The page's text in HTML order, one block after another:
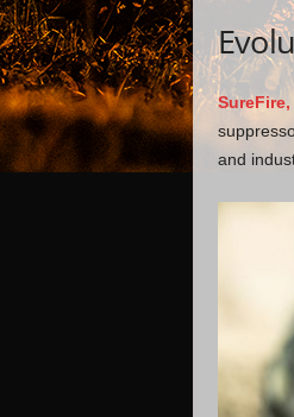
SureFire,
and